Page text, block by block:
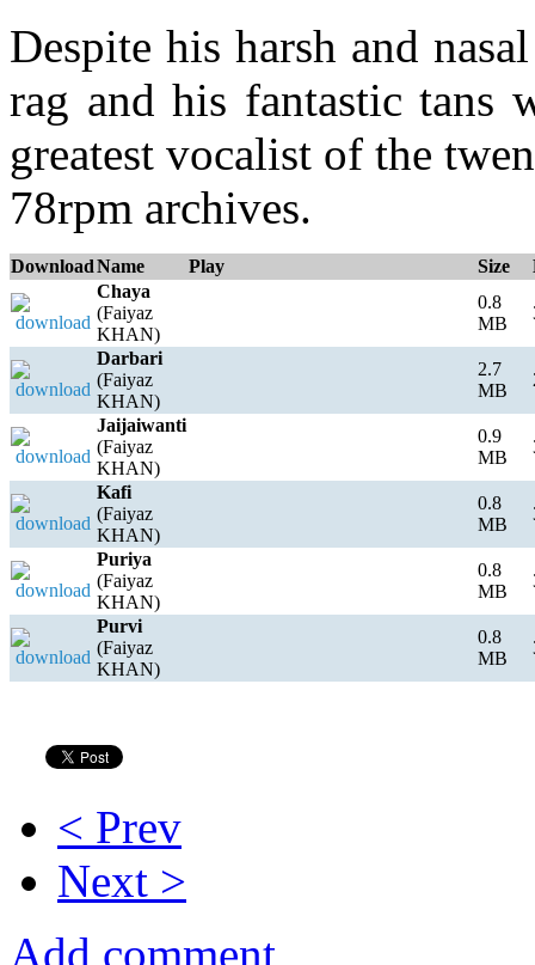
Despite his harsh and
rag and his fantastic tans
greatest vocalist of the
78rpm archives.
DownloadName Play Size
Chaya
(Faiyaz
KHAN)
0.8
MB
Darbari
(Faiyaz
KHAN)
2.7
MB
Jaijaiwanti
(Faiyaz
KHAN)
0.9
MB
Kafi
(Faiyaz
KHAN)
0.8
MB
Puriya
(Faiyaz
KHAN)
0.8
MB
Purvi
(Faiyaz
KHAN)
0.8
MB
< Prev
Next >
Add comment